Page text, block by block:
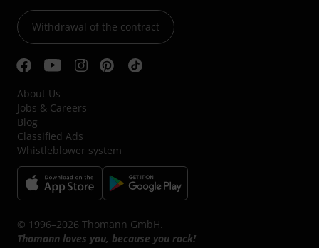
Withdrawal of the contract
About Us
Jobs & Careers
Blog
Classified Ads
Whistleblower system
© 1996–2026 Thomann GmbH.
Thomann loves you, because you rock!